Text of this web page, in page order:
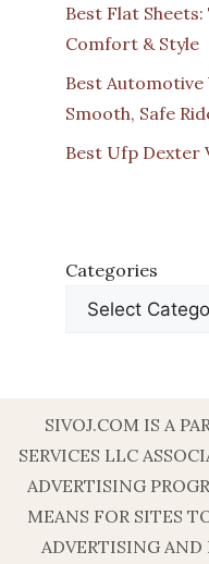
Best Flat
Comfort & Style
Best
Smooth, Safe
Best Ufp Dexter
Categories
SIVOJ.COM IS A
SERVICES LLC
ADVERTISING
MEANS FOR SITES
ADVERTISING